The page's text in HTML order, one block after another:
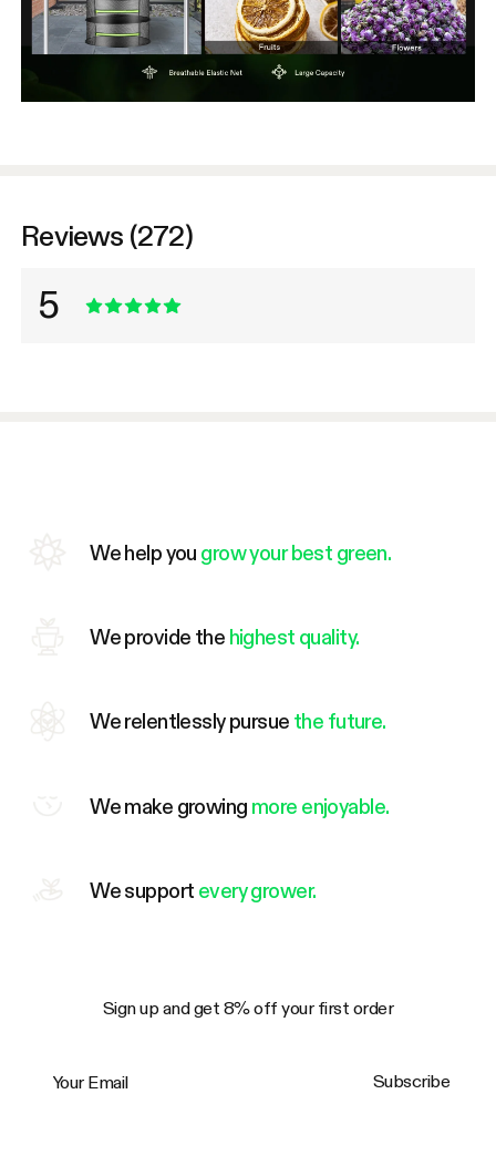
Reviews (272)
5
We help you grow your best green.
We provide the highest quality.
We relentlessly pursue the future.
We make growing more enjoyable.
We support every grower.
Sign up and get 8% off your first order
Subscribe